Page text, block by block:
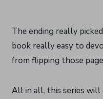
The ending really
book really easy to
from flipping those
All in all, this series will